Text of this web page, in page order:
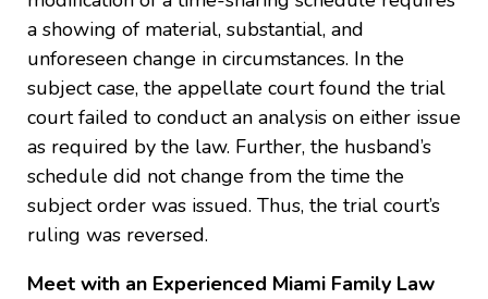
a showing of material, substantial, and
unforeseen change in circumstances. In the
subject case, the appellate court found the trial
court failed to conduct an analysis on either issue
as required by the law. Further, the husband’s
schedule did not change from the time the
subject order was issued. Thus, the trial court’s
ruling was reversed.
Meet with an Experienced Miami Family Law